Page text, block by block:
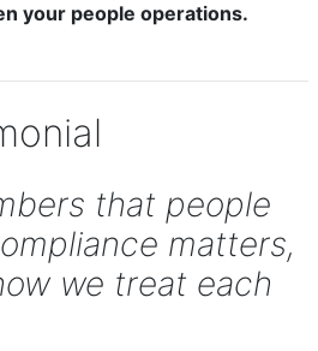
your people operations.
that people
matters,
we treat each